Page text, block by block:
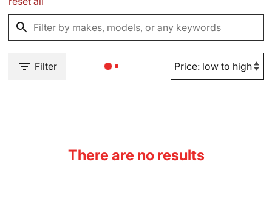
Filter
There are no results